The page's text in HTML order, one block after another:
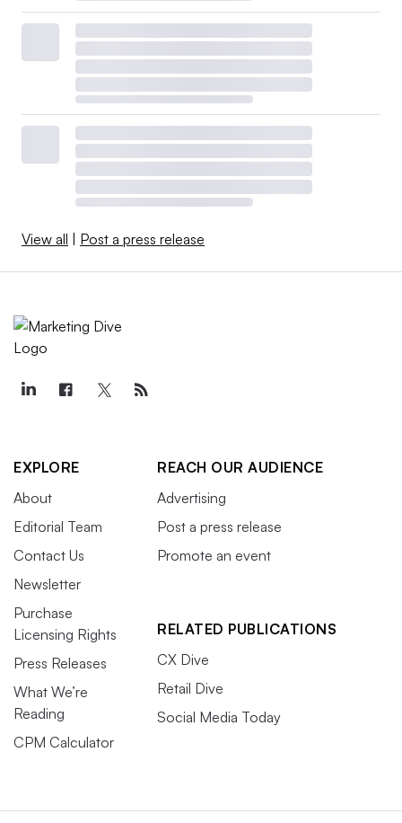
View all Post a press release
EXPLORE
About
Editorial Team
Contact Us
Newsletter
Purchase
Licensing Rights
Press Releases
What We’re
Reading
CPM Calculator
REACH OUR AUDIENCE
Advertising
Post a press release
Promote an event
RELATED PUBLICATIONS
CX Dive
Retail Dive
Social Media Today